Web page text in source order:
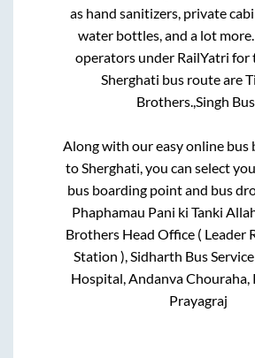
as hand sanitizers, private
water bottles, and a lot
operators under RailYatri
Sherghati bus route are
Brothers.,Singh
Along with our easy online
toSherghati, you can select
bus boarding point and bus
Phaphamau Pani ki Tanki
Brothers Head Office ( Leader
Station ), Sidharth Bus
Hospital, Andanva Chouraha,
Prayagraj